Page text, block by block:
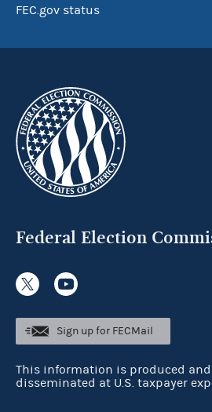
FEC.gov status
Federal Election
Sign up for FECMail
This information is produced and
disseminated at U.S. taxpayer